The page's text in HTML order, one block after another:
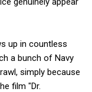
up in countless
a bunch of Navy
simply because
film "Dr.